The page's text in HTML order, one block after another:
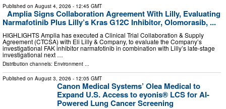
Published on August 4, 2026 - 12:45 GMT
Amplia Signs Collaboration Agreement With Lilly, Evaluating
Narmafotinib Plus Lilly’s Kras G12C Inhibitor, Olomorasib, ...
HIGHLIGHTS Amplia has executed a Clinical Trial Collaboration & Supply
Agreement (CTCSA) with Eli Lilly & Company, to evaluate the Company’s
investigational FAK inhibitor narmafotinib in combination with Lilly’s late‑stage
investigational next …
Distribution channels: Environment ...
Published on August 3, 2026 - 12:05 GMT
Canon Medical Systems’ Olea Medical to
Expand U.S. Access to eyonis® LCS for AI-
Powered Lung Cancer Screening